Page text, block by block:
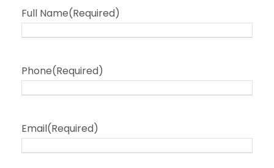
Full Name(Required)
Phone(Required)
Email(Required)